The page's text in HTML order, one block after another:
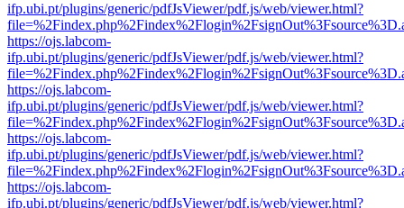
ifp.ubi.pt/plugins/generic/pdfJsViewer/pdf.js/web/viewer.html?
https://ojs.labcom-
ifp.ubi.pt/plugins/generic/pdfJsViewer/pdf.js/web/viewer.html?
https://ojs.labcom-
ifp.ubi.pt/plugins/generic/pdfJsViewer/pdf.js/web/viewer.html?
https://ojs.labcom-
ifp.ubi.pt/plugins/generic/pdfJsViewer/pdf.js/web/viewer.html?
https://ojs.labcom-
ifp.ubi.pt/plugins/generic/pdfJsViewer/pdf.js/web/viewer.html?